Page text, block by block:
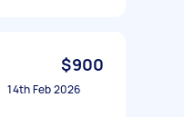
$900
14th Feb 2026